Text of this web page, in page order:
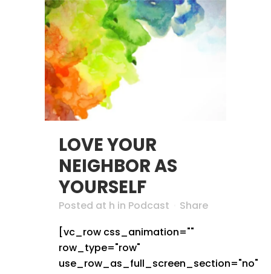
LOVE YOUR
NEIGHBOR AS
YOURSELF
Posted at h in Podcast
Share
[vc_row css_animation=""
row_type="row"
use_row_as_full_screen_section="no"